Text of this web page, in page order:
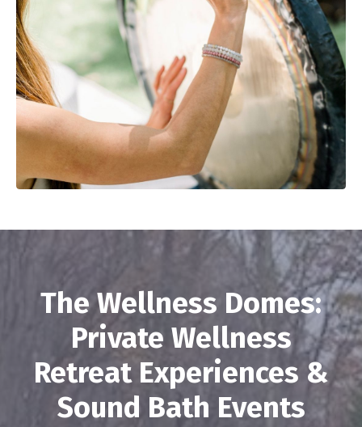
The Wellness Domes:
Private Wellness
Retreat Experiences &
Sound Bath Events